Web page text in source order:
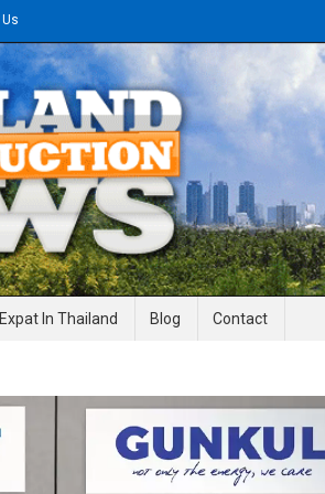
News
Expat In Thailand Blog Contact